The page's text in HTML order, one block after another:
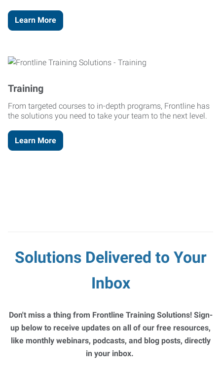
Learn More
Training
From targeted courses to in-depth programs, Frontline has
the solutions you need to take your team to the next level.
Learn More
Solutions Delivered to Your
Inbox
Don't miss a thing from Frontline Training Solutions! Sign-
up below to receive updates on all of our free resources,
like monthly webinars, podcasts, and blog posts, directly
in your inbox.